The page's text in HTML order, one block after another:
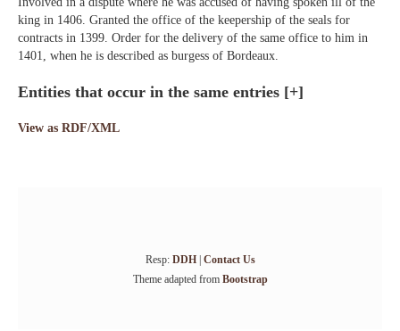
king in 1406. Granted the office of the keepership of the seals for
contracts in 1399. Order for the delivery of the same office to him in
1401, when he is described as burgess of Bordeaux.
Entities that occur in the same entries [+]
View as RDF/XML
Resp: DDH| Contact Us
Theme adapted from Bootstrap